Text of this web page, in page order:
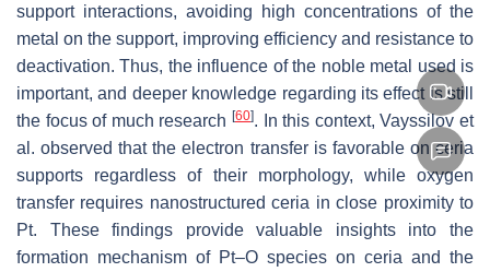
support interactions, avoiding high concentrations of the
metal on the support, improving efficiency and resistance to
deactivation. Thus, the influence of the noble metal used is
important, and deeper knowledge regarding its effect is still
the focus of much research [60]. In this context, Vayssilov et
al. observed that the electron transfer is favorable on ceria
supports regardless of their morphology, while oxygen
transfer requires nanostructured ceria in close proximity to
Pt. These findings provide valuable insights into the
formation mechanism of Pt–O species on ceria and the